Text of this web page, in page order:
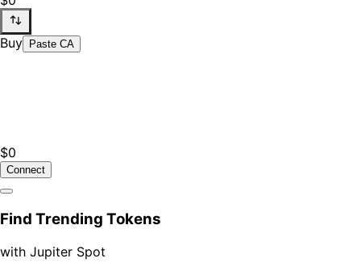
Buy Paste CA
$0
Connect
Find Trending Tokens
with Jupiter Spot